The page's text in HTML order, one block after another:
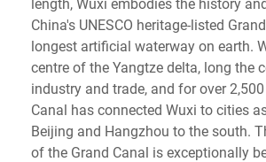
China's UNESCO heritage-listed
longest artificial waterway on earth.
centre of the Yangtze delta, long the
industry and trade, and for over
Canal has connected Wuxi to cities
Beijing and Hangzhou to the south.
of the Grand Canal is exceptionally